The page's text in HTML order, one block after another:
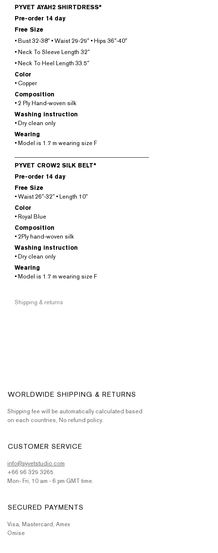
PYVET AYAH2 SHIRTDRESS*
Pre-order 14 day
Free Size
• Bust 32-38″ • Waist 29-29″ • Hips 36″-40″
• Neck To Sleeve Length 32″
• Neck To Heel Length 33.5″
Color
• Copper
Composition
• 2 Ply Hand-woven silk
Washing instruction
• Dry clean only
Wearing
• Model is 1.7 m wearing size F
PYVET CROW2 SILK BELT*
Pre-order 14 day
Free Size
• Waist 26″-32″ • Length 10″
Color
• Royal Blue
Composition
• 2Ply hand-woven silk
Washing instruction
• Dry clean only
Wearing
• Model is 1.7 m wearing size F
Shipping & returns
WORLDWIDE SHIPPING & RETURNS
Shipping fee will be automatically calculated based
on each countries, No refund policy.
CUSTOMER SERVICE
info@pyvetstudio.com
+66 96 329 3265
Mon- Fri, 10 am - 6 pm GMT time.
SECURED PAYMENTS
Visa, Mastercard, Amex
Omise